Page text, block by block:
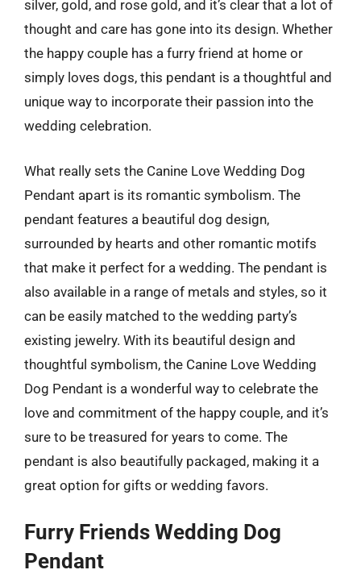
silver, gold, and rose gold, and it’s clear that a lot of
thought and care has gone into its design. Whether
the happy couple has a furry friend at home or
simply loves dogs, this pendant is a thoughtful and
unique way to incorporate their passion into the
wedding celebration.
What really sets the Canine Love Wedding Dog
Pendant apart is its romantic symbolism. The
pendant features a beautiful dog design,
surrounded by hearts and other romantic motifs
that make it perfect for a wedding. The pendant is
also available in a range of metals and styles, so it
can be easily matched to the wedding party’s
existing jewelry. With its beautiful design and
thoughtful symbolism, the Canine Love Wedding
Dog Pendant is a wonderful way to celebrate the
love and commitment of the happy couple, and it’s
sure to be treasured for years to come. The
pendant is also beautifully packaged, making it a
great option for gifts or wedding favors.
Furry Friends Wedding Dog
Pendant